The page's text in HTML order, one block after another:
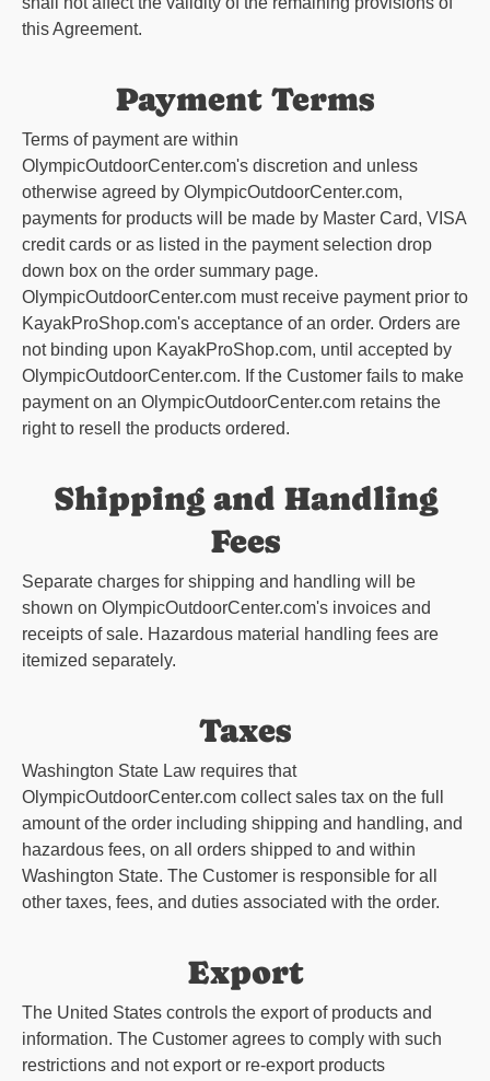
this Agreement.
Payment Terms
Terms of payment are within
OlympicOutdoorCenter.com's discretion and unless
otherwise agreed by OlympicOutdoorCenter.com,
payments for products will be made by Master Card, VISA
credit cards or as listed in the payment selection drop
down box on the order summary page.
OlympicOutdoorCenter.com must receive payment prior to
KayakProShop.com's acceptance of an order. Orders are
not binding upon KayakProShop.com, until accepted by
OlympicOutdoorCenter.com. If the Customer fails to make
payment on an OlympicOutdoorCenter.com retains the
right to resell the products ordered.
Shipping and Handling
Fees
Separate charges for shipping and handling will be
shown on OlympicOutdoorCenter.com's invoices and
receipts of sale. Hazardous material handling fees are
itemized separately.
Taxes
Washington State Law requires that
OlympicOutdoorCenter.com collect sales tax on the full
amount of the order including shipping and handling, and
hazardous fees, on all orders shipped to and within
Washington State. The Customer is responsible for all
other taxes, fees, and duties associated with the order.
Export
The United States controls the export of products and
information. The Customer agrees to comply with such
restrictions and not export or re-export products